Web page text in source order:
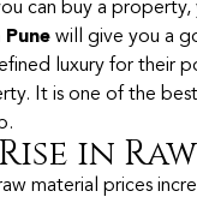
can buy a property,
will give you a
luxury for their
It is one of the
in
material prices